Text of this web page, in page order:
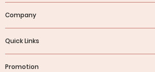
Company
Quick Links
Promotion